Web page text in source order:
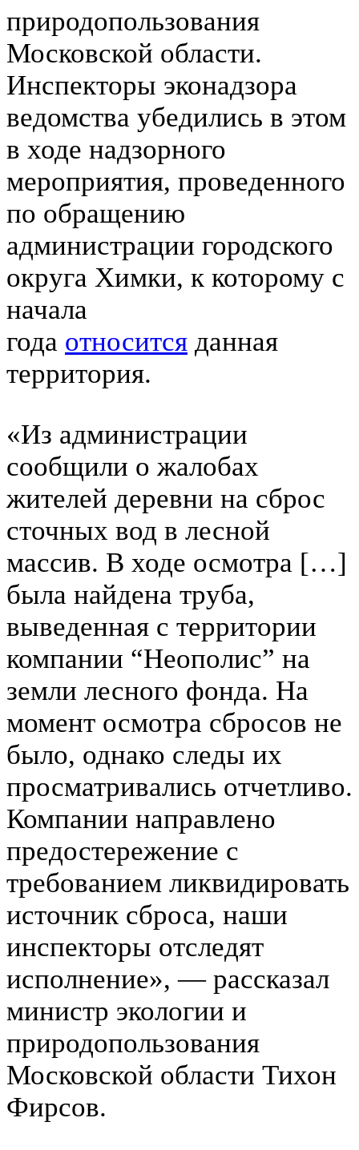
природопользования
Московской области.
Инспекторы эконадзора
ведомства убедились в этом
в ходе надзорного
мероприятия, проведенного
по обращению
администрации городского
округа Химки, к которому с
начала
года относится данная
территория.
«Из администрации
сообщили о жалобах
жителей деревни на сброс
сточных вод в лесной
массив. В ходе осмотра […]
была найдена труба,
выведенная с территории
компании “Неополис” на
земли лесного фонда. На
момент осмотра сбросов не
было, однако следы их
просматривались отчетливо.
Компании направлено
предостережение с
требованием ликвидировать
источник сброса, наши
инспекторы отследят
исполнение», — рассказал
министр экологии и
природопользования
Московской области Тихон
Фирсов.